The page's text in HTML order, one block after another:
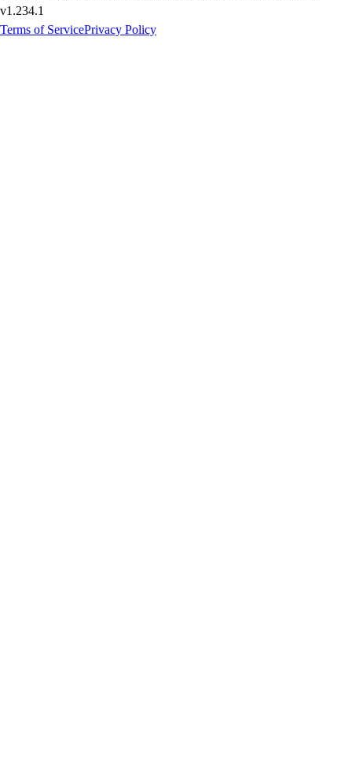
v1.234.1
Terms of ServicePrivacy Policy